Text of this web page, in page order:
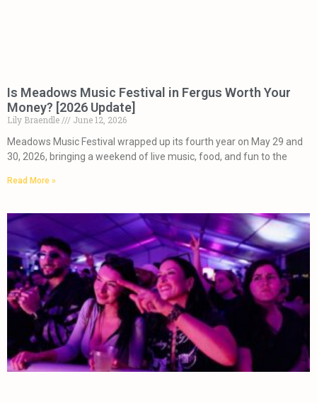
Is Meadows Music Festival in Fergus Worth Your
Money? [2026 Update]
Lily Braendle
June 12, 2026
Meadows Music Festival wrapped up its fourth year on May 29 and
30, 2026, bringing a weekend of live music, food, and fun to the
Read More »